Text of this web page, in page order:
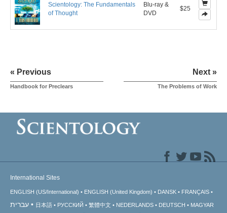
Scientology: The Fundamentals
of Thought
Blu-ray &
DVD
$25
« Previous
Handbook for Preclears
Next »
The Problems of Work
International Sites
ENGLISH (US/International) ENGLISH (United Kingdom) DANSK FRANÇAIS
עברית 日本語 РУССКИЙ 繁體中文 NEDERLANDS DEUTSCH
MAGYAR